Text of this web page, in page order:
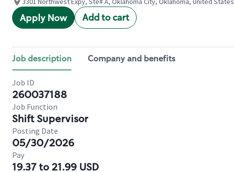
Apply Now Add to cart
Job description Company and benefits
Job ID
260037188
Job Function
Shift Supervisor
Posting Date
05/30/2026
Pay
19.37 to 21.99 USD